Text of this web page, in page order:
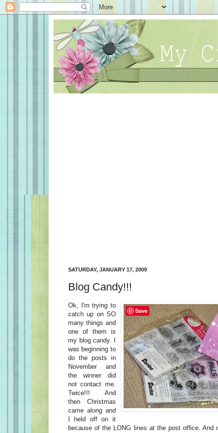
SATURDAY, JANUARY 17, 2009
Blog Candy!!!
Ok, I'm trying to
catch up on SO
many things and
one of them is
my blog candy. I
was beginning to
do the posts in
November and
the winner did
not contact me.
Twice!!! And
then Christmas
came along and
I held off on it
because of the LONG lines at the post office. And
Save